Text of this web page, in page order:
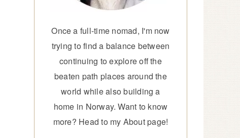
Once a full-time nomad, I'm now
trying to find a balance between
continuing to explore off the
beaten path places around the
world while also building a
home in Norway. Want to know
more? Head to my About page!